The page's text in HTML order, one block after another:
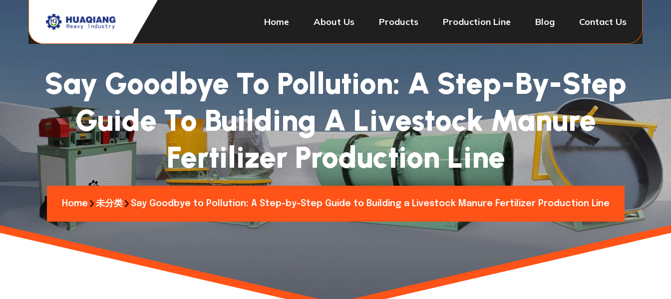
Home About Us Products Production Line Blog Contact Us
Say Goodbye To Pollution: A Step-By-Step
Guide To Building A Livestock Manure
Fertilizer Production Line
Home 未分类 Say Goodbye to Pollution: A Step-by-Step Guide to Building a Livestock Manure Fertilizer Production Line